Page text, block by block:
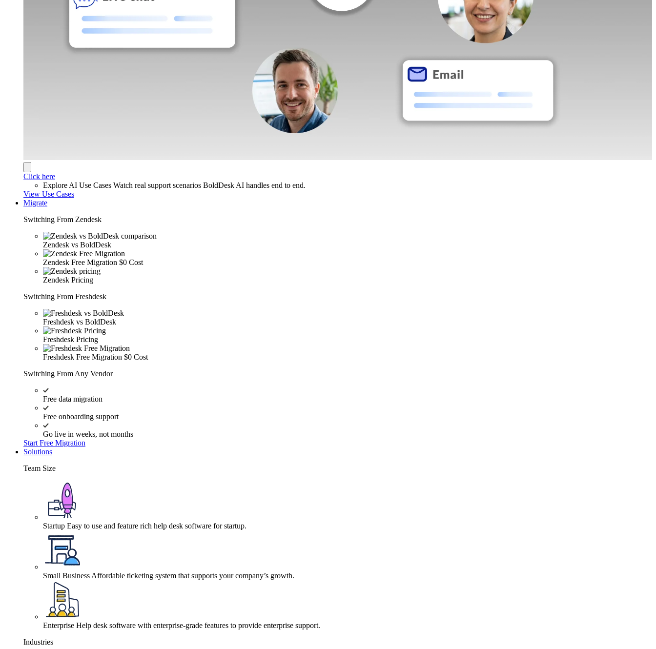
Click here
Explore AI Use Cases Watch real support scenarios BoldDesk AI handles end to end.
View Use Cases
Migrate
Switching From Zendesk
Zendesk vs BoldDesk
Zendesk Free Migration $0 Cost
Zendesk Pricing
Switching From Freshdesk
Freshdesk vs BoldDesk
Freshdesk Pricing
Freshdesk Free Migration $0 Cost
Switching From Any Vendor
Free data migration
Free onboarding support
Go live in weeks, not months
Start Free Migration
Solutions
Team Size
Startup Easy to use and feature rich help desk software for startup.
Small Business Affordable ticketing system that supports your company’s growth.
Enterprise Help desk software with enterprise-grade features to provide enterprise support.
Industries